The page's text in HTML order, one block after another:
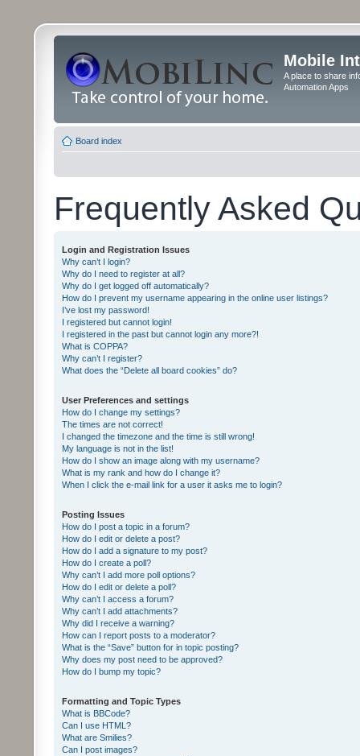
Mobile
A place to share
Automation Apps
Board index
Frequently Asked
Login and Registration Issues
Why can’t I login?
Why do I need to register at all?
Why do I get logged off automatically?
How do I prevent my username appearing in the online user listings?
I’ve lost my password!
I registered but cannot login!
I registered in the past but cannot login any more?!
What is COPPA?
Why can’t I register?
What does the “Delete all board cookies” do?
User Preferences and settings
How do I change my settings?
The times are not correct!
I changed the timezone and the time is still wrong!
My language is not in the list!
How do I show an image along with my username?
What is my rank and how do I change it?
When I click the e-mail link for a user it asks me to login?
Posting Issues
How do I post a topic in a forum?
How do I edit or delete a post?
How do I add a signature to my post?
How do I create a poll?
Why can’t I add more poll options?
How do I edit or delete a poll?
Why can’t I access a forum?
Why can’t I add attachments?
Why did I receive a warning?
How can I report posts to a moderator?
What is the “Save” button for in topic posting?
Why does my post need to be approved?
How do I bump my topic?
Formatting and Topic Types
What is BBCode?
Can I use HTML?
What are Smilies?
Can I post images?